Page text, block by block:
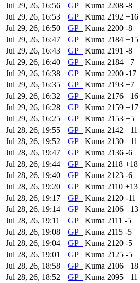
Jul 29, 26, 16:56
GP Kuma 2208 -8
Jul 29, 26, 16:53
GP Kuma 2192 +16
Jul 29, 26, 16:50
GP Kuma 2200 -8
Jul 29, 26, 16:47
GP Kuma 2184 +15
Jul 29, 26, 16:43
GP Kuma 2191 -8
Jul 29, 26, 16:40
GP Kuma 2184 +7
Jul 29, 26, 16:38
GP Kuma 2200 -17
Jul 29, 26, 16:35
GP Kuma 2193 +7
Jul 29, 26, 16:32
GP Kuma 2176 +16
Jul 29, 26, 16:28
GP Kuma 2159 +17
Jul 29, 26, 16:25
GP Kuma 2153 +5
Jul 28, 26, 19:55
GP Kuma 2142 +11
Jul 28, 26, 19:52
GP Kuma 2130 +11
Jul 28, 26, 19:47
GP Kuma 2136 -6
Jul 28, 26, 19:44
GP Kuma 2118 +18
Jul 28, 26, 19:40
GP Kuma 2123 -6
Jul 28, 26, 19:20
GP Kuma 2110 +13
Jul 28, 26, 19:17
GP Kuma 2120 -11
Jul 28, 26, 19:14
GP Kuma 2106 +13
Jul 28, 26, 19:11
GP Kuma 2111 -5
Jul 28, 26, 19:08
GP Kuma 2115 -5
Jul 28, 26, 19:04
GP Kuma 2120 -5
Jul 28, 26, 19:01
GP Kuma 2125 -5
Jul 28, 26, 18:58
GP Kuma 2106 +18
Jul 28, 26, 18:52
GP Kuma 2095 +11